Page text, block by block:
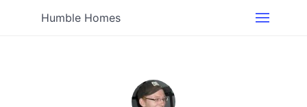
Humble Homes